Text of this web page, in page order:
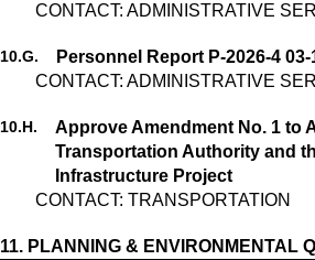
CONTACT: ADMINISTRATIVE
10.G.
Personnel Report P-2026-4 03-
CONTACT: ADMINISTRATIVE
10.H.
Approve Amendment No. 1 to
Transportation Authority and
Infrastructure Project
CONTACT: TRANSPORTATION
11. PLANNING & ENVIRONMENTAL